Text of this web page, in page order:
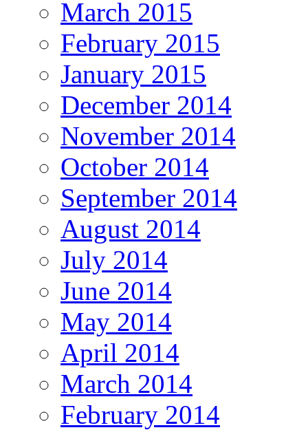
March 2015
February 2015
January 2015
December 2014
November 2014
October 2014
September 2014
August 2014
July 2014
June 2014
May 2014
April 2014
March 2014
February 2014